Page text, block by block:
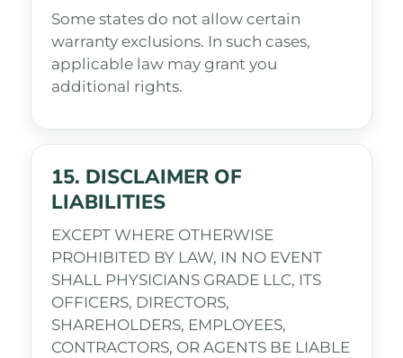
Some states do not allow certain
warranty exclusions. In such cases,
applicable law may grant you
additional rights.
15. DISCLAIMER OF
LIABILITIES
EXCEPT WHERE OTHERWISE
PROHIBITED BY LAW, IN NO EVENT
SHALL PHYSICIANS GRADE LLC, ITS
OFFICERS, DIRECTORS,
SHAREHOLDERS, EMPLOYEES,
CONTRACTORS, OR AGENTS BE LIABLE